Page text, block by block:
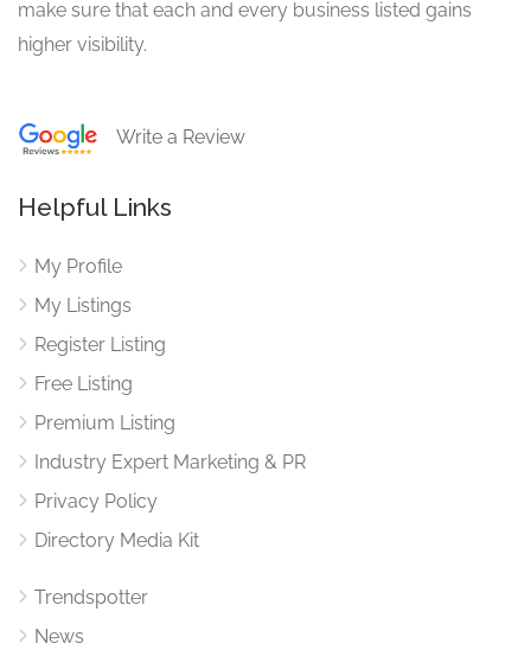
make sure that each and every business listed gains
higher visibility.
Write a Review
Helpful Links
My Profile
My Listings
Register Listing
Free Listing
Premium Listing
Industry Expert Marketing & PR
Privacy Policy
Directory Media Kit
Trendspotter
News